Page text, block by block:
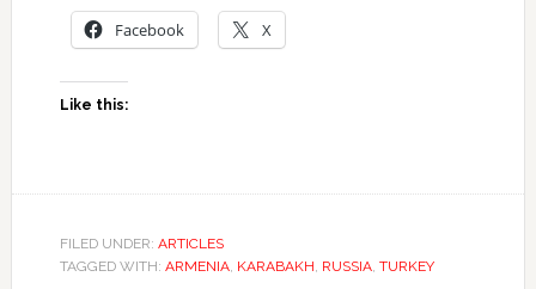
Facebook X
Like this:
FILED UNDER: ARTICLES
TAGGED WITH: ARMENIA, KARABAKH, RUSSIA, TURKEY